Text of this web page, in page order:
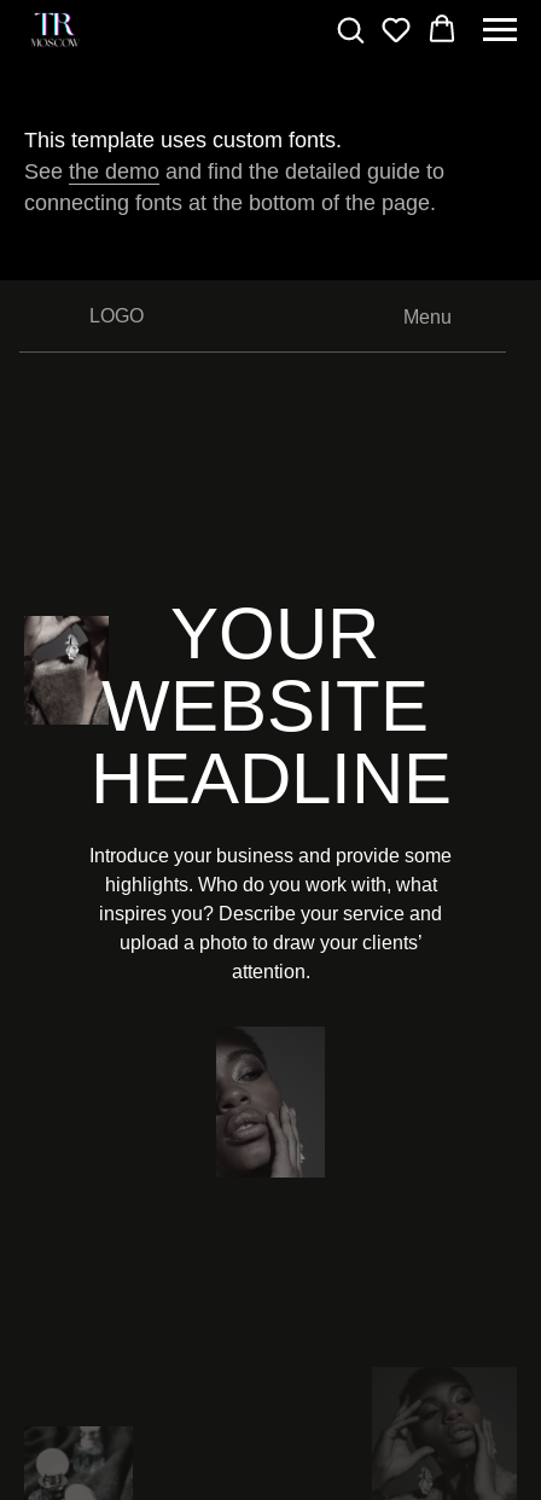
This template uses custom fonts.
See the demo and find the detailed guide to
connecting fonts at the bottom of the page.
LOGO Menu
HEADLINE
YOUR
WEBSITE
Introduce your business and provide some
highlights. Who do you work with, what
inspires you? Describe your service and
upload a photo to draw your clients’
attention.